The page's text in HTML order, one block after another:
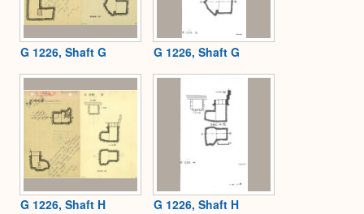
G 1226, Shaft G G 1226, Shaft G
G 1226, Shaft H G 1226, Shaft H